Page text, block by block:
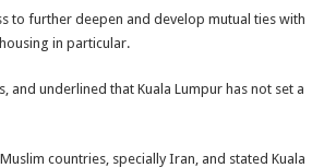
to further deepen and develop mutual ties with
in particular.
and underlined that Kuala Lumpur has not set a
countries, specially Iran, and stated Kuala